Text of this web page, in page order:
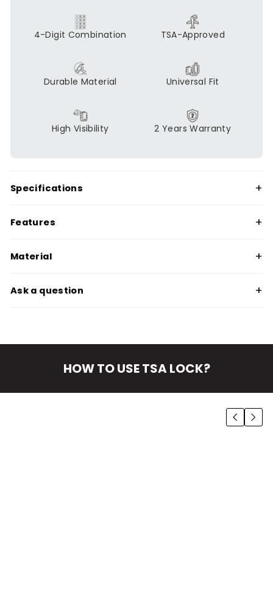
4-Digit Combination TSA-Approved
Durable Material Universal Fit
High Visibility 2 Years Warranty
Specifications +
Features +
Material +
Ask a question +
HOW TO USE TSA LOCK?